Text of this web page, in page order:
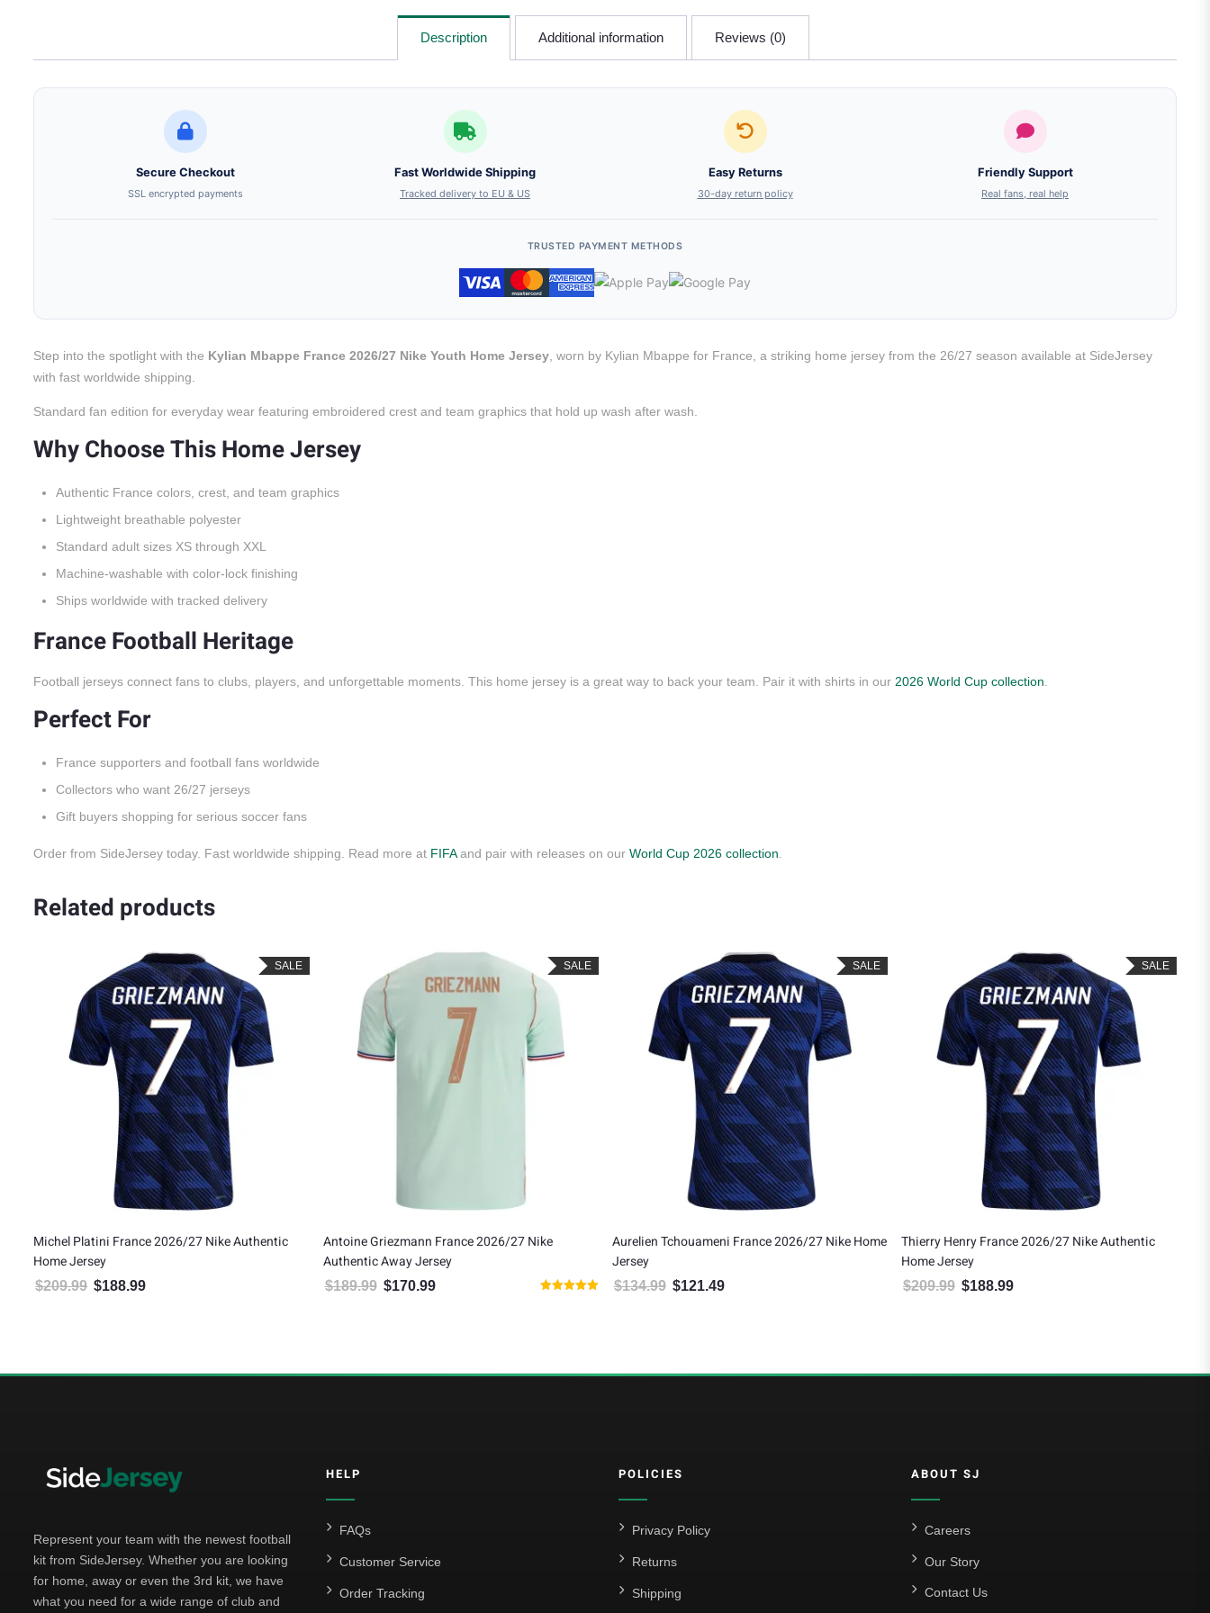
Description Additional information Reviews (0)
Secure Checkout
SSL encrypted payments
Fast Worldwide Shipping
Tracked delivery to EU & US
Easy Returns
30-day return policy
Friendly Support
Real fans, real help
TRUSTED PAYMENT METHODS
Step into the spotlight with the Kylian Mbappe France 2026/27 Nike Youth Home Jersey , worn by Kylian Mbappe for France, a striking home jersey from the 26/27 season available at SideJersey
with fast worldwide shipping.
Standard fan edition for everyday wear featuring embroidered crest and team graphics that hold up wash after wash.
Why Choose This Home Jersey
Authentic France colors, crest, and team graphics
Lightweight breathable polyester
Standard adult sizes XS through XXL
Machine-washable with color-lock finishing
Ships worldwide with tracked delivery
France Football Heritage
Football jerseys connect fans to clubs, players, and unforgettable moments. This home jersey is a great way to back your team. Pair it with shirts in our 2026 World Cup collection
Perfect For
France supporters and football fans worldwide
Collectors who want 26/27 jerseys
Gift buyers shopping for serious soccer fans
Order from SideJersey today. Fast worldwide shipping. Read more at FIFAand pair with releases on our World Cup 2026 collection
Related products
SALE
Michel Platini France 2026/27 Nike Authentic
Home Jersey
$209.99 Original price was: $209.99.
$188.99
SALE
Antoine Griezmann France 2026/27 Nike
Authentic Away Jersey
$189.99 Original price was: $189.99.
$170.99 Current price is: $170.99.
SALE
Aurelien Tchouameni France 2026/27 Nike Home
Jersey
$134.99 Original price was: $134.99.
$121.49
SALE
Thierry Henry France 2026/27 Nike Authentic
Home Jersey
$209.99 Original price was: $209.99.
$188.99
Represent your team with the newest football
kit from SideJersey. Whether you are looking
for home, away or even the 3rd kit, we have
what you need for a wide range of club and
HELP
FAQs
Customer Service
Order Tracking
POLICIES
Privacy Policy
Returns
Shipping
ABOUT SJ
Careers
Our Story
Contact Us